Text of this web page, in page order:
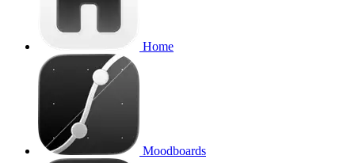
Home
Moodboards